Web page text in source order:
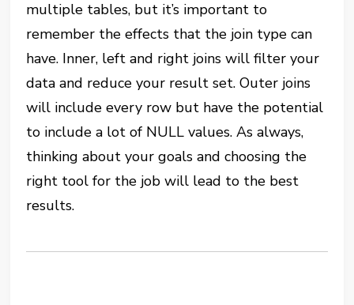
multiple tables, but it’s important to
remember the effects that the join type can
have. Inner, left and right joins will filter your
data and reduce your result set. Outer joins
will include every row but have the potential
to include a lot of NULL values. As always,
thinking about your goals and choosing the
right tool for the job will lead to the best
results.